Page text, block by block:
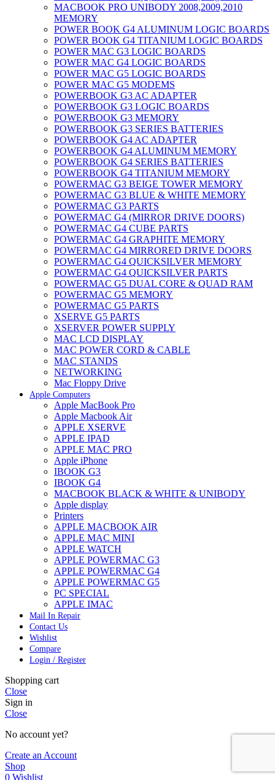
MACBOOK PRO UNIBODY 2008,2009,2010
MEMORY
POWER BOOK G4 ALUMINUM LOGIC BOARDS
POWER BOOK G4 TITANIUM LOGIC BOARDS
POWER MAC G3 LOGIC BOARDS
POWER MAC G4 LOGIC BOARDS
POWER MAC G5 LOGIC BOARDS
POWER MAC G5 MODEMS
POWERBOOK G3 AC ADAPTER
POWERBOOK G3 LOGIC BOARDS
POWERBOOK G3 MEMORY
POWERBOOK G3 SERIES BATTERIES
POWERBOOK G4 AC ADAPTER
POWERBOOK G4 ALUMINUM MEMORY
POWERBOOK G4 SERIES BATTERIES
POWERBOOK G4 TITANIUM MEMORY
POWERMAC G3 BEIGE TOWER MEMORY
POWERMAC G3 BLUE & WHITE MEMORY
POWERMAC G3 PARTS
POWERMAC G4 (MIRROR DRIVE DOORS)
POWERMAC G4 CUBE PARTS
POWERMAC G4 GRAPHITE MEMORY
POWERMAC G4 MIRRORED DRIVE DOORS
POWERMAC G4 QUICKSILVER MEMORY
POWERMAC G4 QUICKSILVER PARTS
POWERMAC G5 DUAL CORE & QUAD RAM
POWERMAC G5 MEMORY
POWERMAC G5 PARTS
XSERVE G5 PARTS
XSERVER POWER SUPPLY
MAC LCD DISPLAY
MAC POWER CORD & CABLE
MAC STANDS
NETWORKING
Mac Floppy Drive
Apple Computers
Apple MacBook Pro
Apple Macbook Air
APPLE XSERVE
APPLE IPAD
APPLE MAC PRO
Apple iPhone
IBOOK G3
IBOOK G4
MACBOOK BLACK & WHITE & UNIBODY
Apple display
Printers
APPLE MACBOOK AIR
APPLE MAC MINI
APPLE WATCH
APPLE POWERMAC G3
APPLE POWERMAC G4
APPLE POWERMAC G5
PC SPECIAL
APPLE IMAC
Mail In Repair
Contact Us
Wishlist
Compare
Login / Register
Shopping cart
Close
Sign in
Close
No account yet?
Create an Account
Shop
0 Wishlist